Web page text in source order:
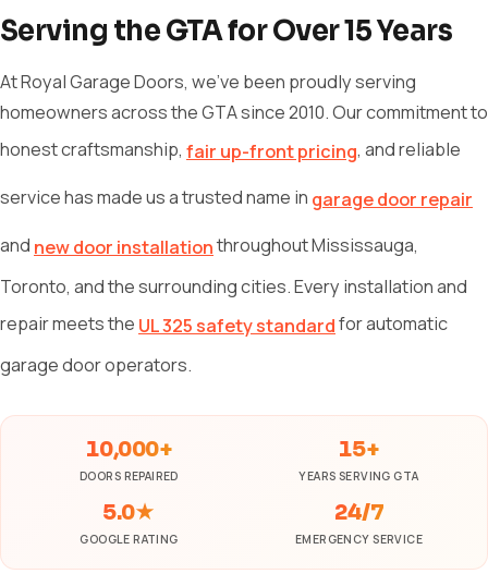
Serving the GTA for Over 15 Years
At Royal Garage Doors, we've been proudly serving
homeowners across the GTA since 2010. Our commitment to
honest craftsmanship, fair up-front pricing, and reliable
service has made us a trusted name in garage door repair
and new door installationthroughout Mississauga,
Toronto, and the surrounding cities. Every installation and
repair meets the UL 325 safety standardfor automatic
garage door operators.
10,000+
DOORS REPAIRED
15+
YEARS SERVING GTA
5.0★
GOOGLE RATING
24/7
EMERGENCY SERVICE